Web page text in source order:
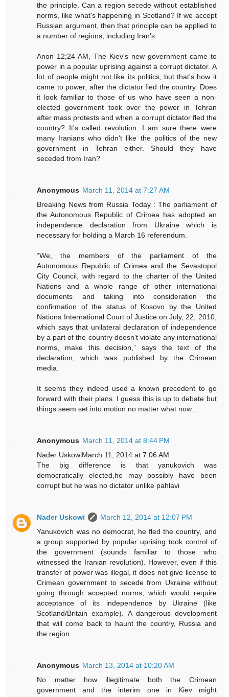
the principle. Can a region secede without established
norms, like what's happening in Scotland? If we accept
Russian argument, then that principle can be applied to
a number of regions, including Iran's.
Anon 12;24 AM, The Kiev's new government came to
power in a popular uprising against a corrupt dictator. A
lot of people might not like its politics, but that's how it
came to power, after the dictator fled the country. Does
it look familiar to those of us who have seen a non-
elected government took over the power in Tehran
after mass protests and when a corrupt dictator fled the
country? It's called revolution. I am sure there were
many Iranians who didn't like the politics of the new
government in Tehran either. Should they have
seceded from Iran?
Anonymous March 11, 2014 at 7:27 AM
Breaking News from Russia Today : The parliament of
the Autonomous Republic of Crimea has adopted an
independence declaration from Ukraine which is
necessary for holding a March 16 referendum.
“We, the members of the parliament of the
Autonomous Republic of Crimea and the Sevastopol
City Council, with regard to the charter of the United
Nations and a whole range of other international
documents and taking into consideration the
confirmation of the status of Kosovo by the United
Nations International Court of Justice on July, 22, 2010,
which says that unilateral declaration of independence
by a part of the country doesn’t violate any international
norms, make this decision,” says the text of the
declaration, which was published by the Crimean
media.
It seems they indeed used a known precedent to go
forward with their plans. I guess this is up to debate but
things seem set into motion no matter what now...
Anonymous March 11, 2014 at 8:44 PM
Nader UskowiMarch 11, 2014 at 7:06 AM
The big difference is that yanukovich was
democratically elected,he may possibly have been
corrupt but he was no dictator unlike pahlavi
Nader Uskowi
March 12, 2014 at 12:07 PM
Yanukovich was no democrat, he fled the country, and
a group supported by popular uprising took control of
the government (sounds familiar to those who
witnessed the Iranian revolution). However, even if this
transfer of power was illegal, it does not give license to
Crimean government to secede from Ukraine without
going through accepted norms, which would require
acceptance of its independence by Ukraine (like
Scotland/Britain example). A dangerous development
that will come back to haunt the country, Russia and
the region.
Anonymous March 13, 2014 at 10:20 AM
No matter how illegitimate both the Crimean
government and the interim one in Kiev might